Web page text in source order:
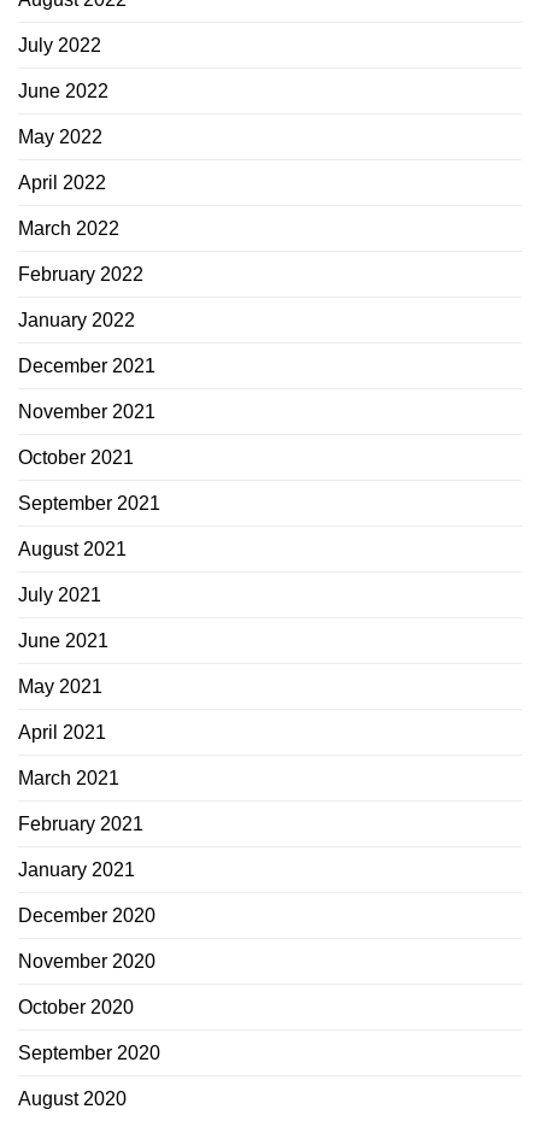
July 2022
June 2022
May 2022
April 2022
March 2022
February 2022
January 2022
December 2021
November 2021
October 2021
September 2021
August 2021
July 2021
June 2021
May 2021
April 2021
March 2021
February 2021
January 2021
December 2020
November 2020
October 2020
September 2020
August 2020